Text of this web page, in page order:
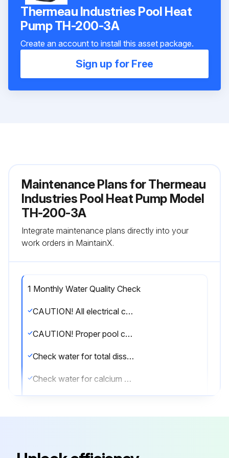
Thermeau Industries Pool Heat
Pump TH-200-3A
Create an account to install this asset package.
Sign up for Free
Maintenance Plans for Thermeau
Industries Pool Heat Pump Model
TH-200-3A
Integrate maintenance plans directly into your
work orders in MaintainX.
1 Monthly Water Quality Check
CAUTION! All electrical connections must be done by a qualified electrician and according to the local electrical codes. Always cut off the unit’s main power whenever the access panel is open or removed. Always install the machine outdoors (unless otherwise approved by the manufacturer), while respecting the minimal clearances needed for proper operation and heating.
CAUTION! Proper pool chemistry is vital to the life of your heater. Pay particular attention to the total alkalinity and TDS. It is highly recommended that you have your pool chemistry checked often by an independent pool store.
Check water for total dissolved solids (TDS), normal range below 1600 ppm (fresh water)
Check water for calcium hardness, normal range between 200 and 300 ppm